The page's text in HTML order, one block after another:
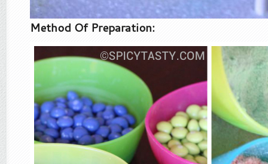
Method Of Preparation: